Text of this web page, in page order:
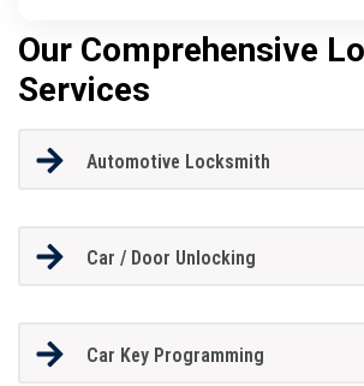
Our Comprehensive
Services
Automotive Locksmith
Car / Door Unlocking
Car Key Programming